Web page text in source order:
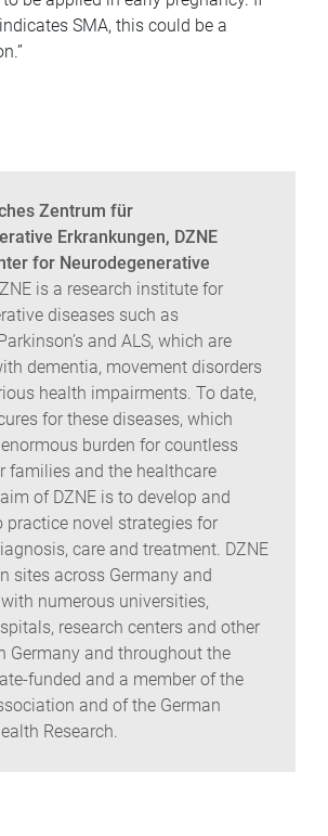
SMA, this could be a
Zentrum für
Erkrankungen, DZNE
for Neurodegenerative
is a research institute for
diseases such as
and ALS, which are
dementia, movement disorders
health impairments. To date,
for these diseases, which
burden for countless
families and the healthcare
of DZNE is to develop and
practice novel strategies for
care and treatment. DZNE
sites across Germany and
numerous universities,
research centers and other
Germany and throughout the
funded and a member of the
and of the German
Research.